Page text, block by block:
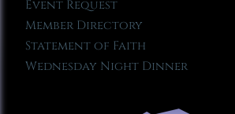
Event Request
Member Directory
Statement of Faith
Wednesday Night Dinner